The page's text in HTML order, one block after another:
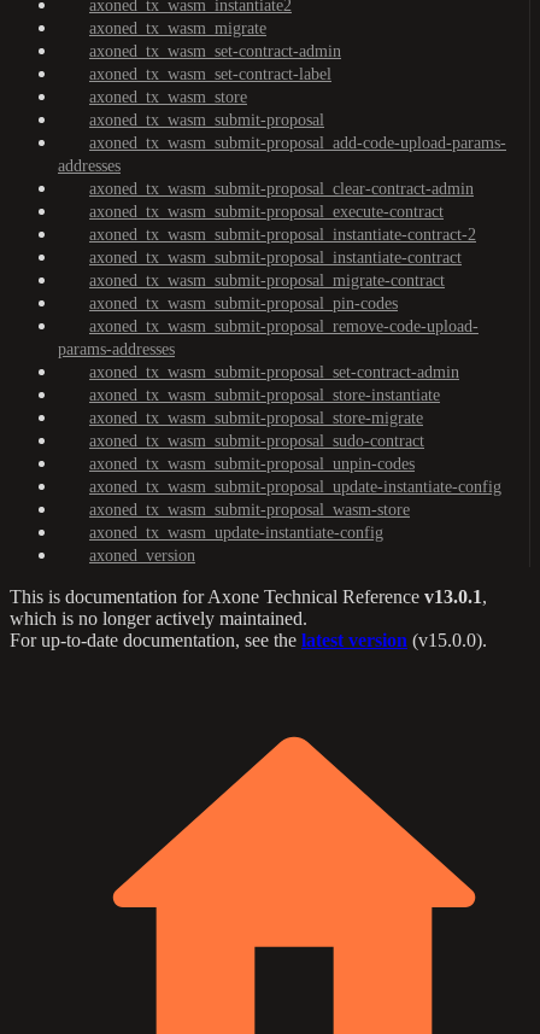
axoned_tx_wasm_instantiate2
axoned_tx_wasm_migrate
axoned_tx_wasm_set-contract-admin
axoned_tx_wasm_set-contract-label
axoned_tx_wasm_store
axoned_tx_wasm_submit-proposal
axoned_tx_wasm_submit-proposal_add-code-upload-params-
addresses
axoned_tx_wasm_submit-proposal_clear-contract-admin
axoned_tx_wasm_submit-proposal_execute-contract
axoned_tx_wasm_submit-proposal_instantiate-contract-2
axoned_tx_wasm_submit-proposal_instantiate-contract
axoned_tx_wasm_submit-proposal_migrate-contract
axoned_tx_wasm_submit-proposal_pin-codes
axoned_tx_wasm_submit-proposal_remove-code-upload-
params-addresses
axoned_tx_wasm_submit-proposal_set-contract-admin
axoned_tx_wasm_submit-proposal_store-instantiate
axoned_tx_wasm_submit-proposal_store-migrate
axoned_tx_wasm_submit-proposal_sudo-contract
axoned_tx_wasm_submit-proposal_unpin-codes
axoned_tx_wasm_submit-proposal_update-instantiate-config
axoned_tx_wasm_submit-proposal_wasm-store
axoned_tx_wasm_update-instantiate-config
axoned_version
This is documentation forAxone Technical Reference v13.0.1,
which is no longer actively maintained.
For up-to-date documentation, see the latest version (v15.0.0).